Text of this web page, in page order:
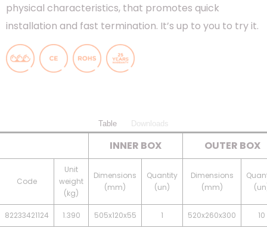
physical characteristics, that promotes quick
installation and fast termination. It’s up to you to try it.
Table Downloads
INNER BOX OUTER BOX
Code
Unit
weight
(kg)
Dimensions
(mm)
Quantity
(un)
Dimensions
(mm)
82233421124 1.390 505x120x55 1 520x260x300 10